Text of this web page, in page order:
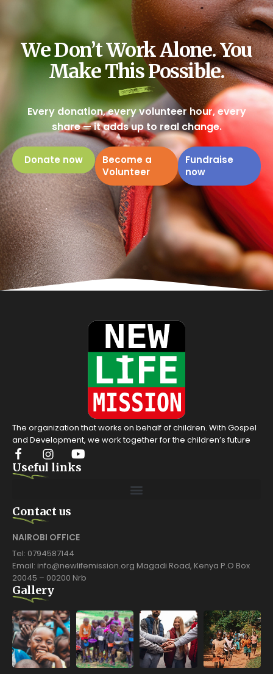
We Don’t Work Alone. You
Make This Possible.
Every donation, every volunteer hour, every
share — it adds up to real change.
Donate now
Become a
Volunteer
Fundraise
now
The organization that works on behalf of children. With Gospel
and Development, we work together for the children’s future
Useful links
Contact us
NAIROBI OFFICE
Tel: 0794587144
Email: info@newlifemission.org Magadi Road, Kenya P.O Box
20045 – 00200 Nrb
Gallery